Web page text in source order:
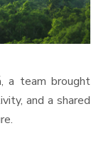
, a team brought
and a shared